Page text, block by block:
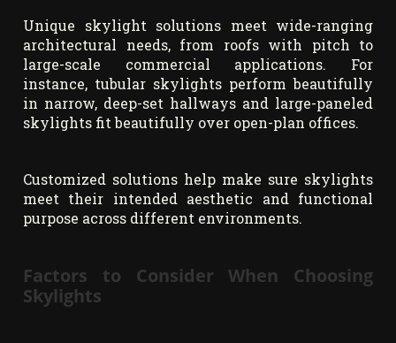
Unique skylight solutions meet wide-ranging
architectural needs, from roofs with pitch to
large-scale commercial applications. For
instance, tubular skylights perform beautifully
in narrow, deep-set hallways and large-paneled
skylights fit beautifully over open-plan offices.
Customized solutions help make sure skylights
meet their intended aesthetic and functional
purpose across different environments.
Factors to Consider When Choosing
Skylights